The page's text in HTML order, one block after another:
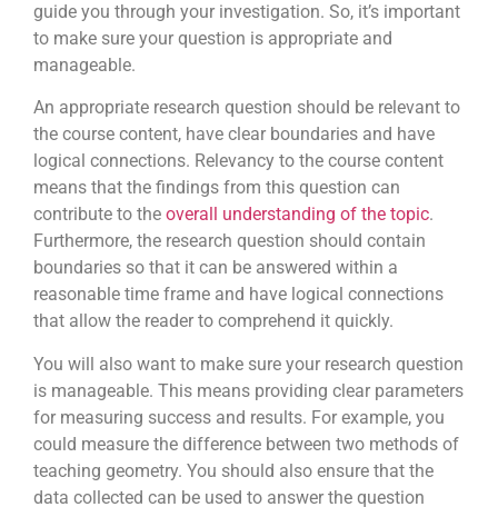
guide you through your investigation. So, it’s important
to make sure your question is appropriate and
manageable.
An appropriate research question should be relevant to
the course content, have clear boundaries and have
logical connections. Relevancy to the course content
means that the findings from this question can
contribute to the overall understanding of the topic.
Furthermore, the research question should contain
boundaries so that it can be answered within a
reasonable time frame and have logical connections
that allow the reader to comprehend it quickly.
You will also want to make sure your research question
is manageable. This means providing clear parameters
for measuring success and results. For example, you
could measure the difference between two methods of
teaching geometry. You should also ensure that the
data collected can be used to answer the question